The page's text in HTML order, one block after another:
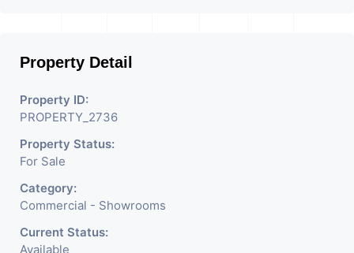
Electronics Shop,
Readymade Garments,
Jewelry Shop, Saloon,
Furniture Shop, Book Store,
Cafe, Fitness Studio,
Crockery Shop, Any Brand
Retail Shop / Showroom.
Property Detail
Property ID:
PROPERTY_2736
Property Status:
For Sale
Category:
Commercial - Showrooms
Current Status:
Available